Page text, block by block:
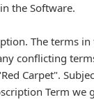
the Software.
The terms
conflicting
Carpet".
Term we